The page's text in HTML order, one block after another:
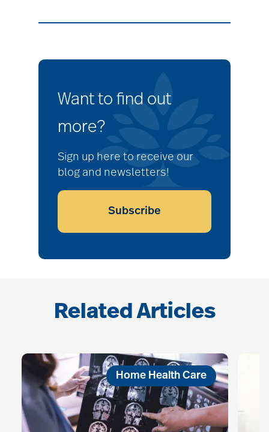
Want to find out
more?
Sign up here to receive our
blog and newsletters!
Subscribe
Related Articles
Home Health Care